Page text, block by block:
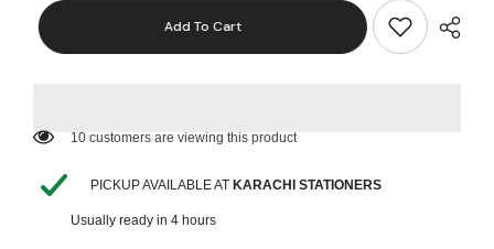
KhanAdd To Cart
10 customers are viewing this product
PICKUP AVAILABLE AT KARACHI STATIONERS
Usually ready in 4 hours